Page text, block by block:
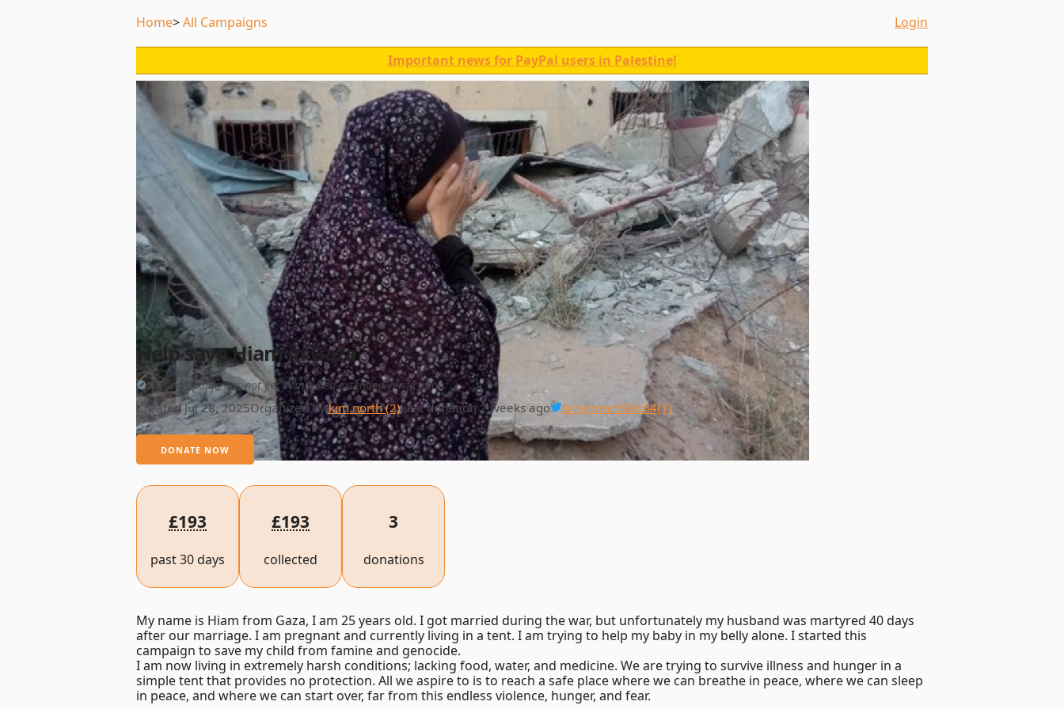
Home All Campaigns Login
Important news for PayPal users in Palestine!
Help save Hiam in Gaza
This campaign has not yet completed extended verification
Created Jul 28, 2025Organized bykim north (2)Last donation 2 weeks ago brhymmr599664(1)
DONATE NOW
£193
past 30 days
£193
collected
3
donations
My name is Hiam from Gaza, I am 25 years old. I got married during the war, but unfortunately my husband was martyred 40 days
after our marriage. I am pregnant and currently living in a tent. I am trying to help my baby in my belly alone. I started this
campaign to save my child from famine and genocide.
I am now living in extremely harsh conditions; lacking food, water, and medicine. We are trying to survive illness and hunger in a
simple tent that provides no protection. All we aspire to is to reach a safe place where we can breathe in peace, where we can sleep
in peace, and where we can start over, far from this endless violence, hunger, and fear.